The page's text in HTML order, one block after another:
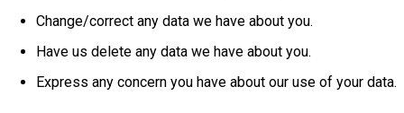
Change/correct any data we have about you.
Have us delete any data we have about you.
Express any concern you have about our use of your data.